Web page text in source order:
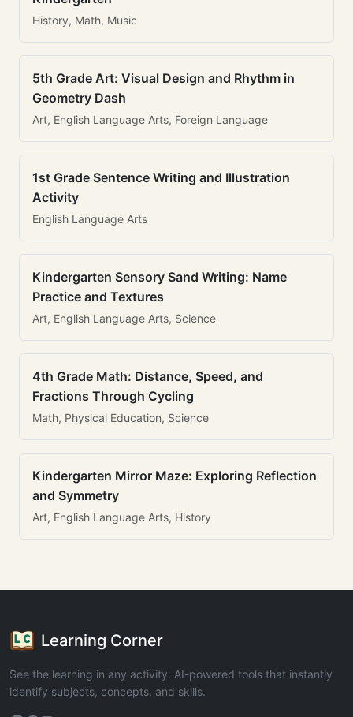
History, Math, Music
5th Grade Art: Visual Design and Rhythm in
Geometry Dash
Art, English Language Arts, Foreign Language
1st Grade Sentence Writing and Illustration
Activity
English Language Arts
Kindergarten Sensory Sand Writing: Name
Practice and Textures
Art, English Language Arts, Science
4th Grade Math: Distance, Speed, and
Fractions Through Cycling
Math, Physical Education, Science
Kindergarten Mirror Maze: Exploring Reflection
and Symmetry
Art, English Language Arts, History
Learning Corner
See the learning in any activity. AI-powered tools that instantly
identify subjects, concepts, and skills.